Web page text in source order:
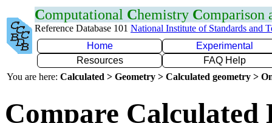
Computational Chemistry Comparison
Reference Database 101 National Institute of Standards and
Home
Experimental
Resources
FAQ Help
You are here: Calculated > Geometry > Calculated geometry >
Compare Calculated